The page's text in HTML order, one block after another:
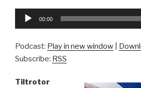
Audio
00:00
Podcast: Play in new window
Subscribe: RSS
Tiltrotor